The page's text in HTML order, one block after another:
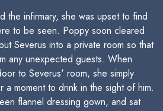
the infirmary, she was upset to find
to be seen. Poppy soon cleared
Severus into a private room so that
any unexpected guests. When
to Severus' room, she simply
moment to drink in the sight of him.
flannel dressing gown, and sat